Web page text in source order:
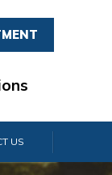
US